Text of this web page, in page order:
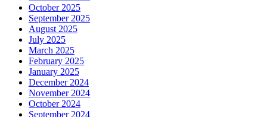
October 2025
September 2025
August 2025
July 2025
March 2025
February 2025
January 2025
December 2024
November 2024
October 2024
September 2024